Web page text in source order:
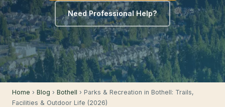
Need Professional Help?
Home › Blog › Bothell › Parks & Recreation in Bothell: Trails,
Facilities & Outdoor Life (2026)